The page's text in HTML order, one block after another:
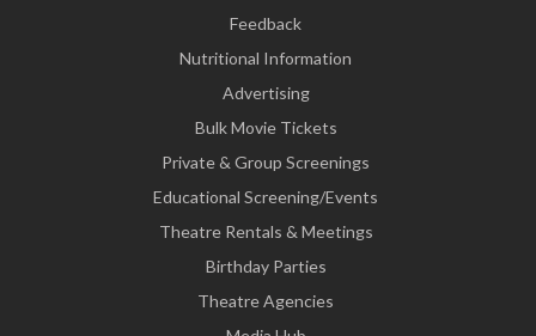
Feedback
Nutritional Information
Advertising
Bulk Movie Tickets
Private & Group Screenings
Educational Screening/Events
Theatre Rentals & Meetings
Birthday Parties
Theatre Agencies